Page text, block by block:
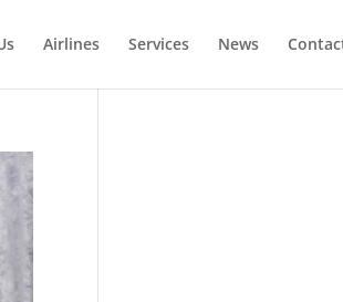
Airlines Services News